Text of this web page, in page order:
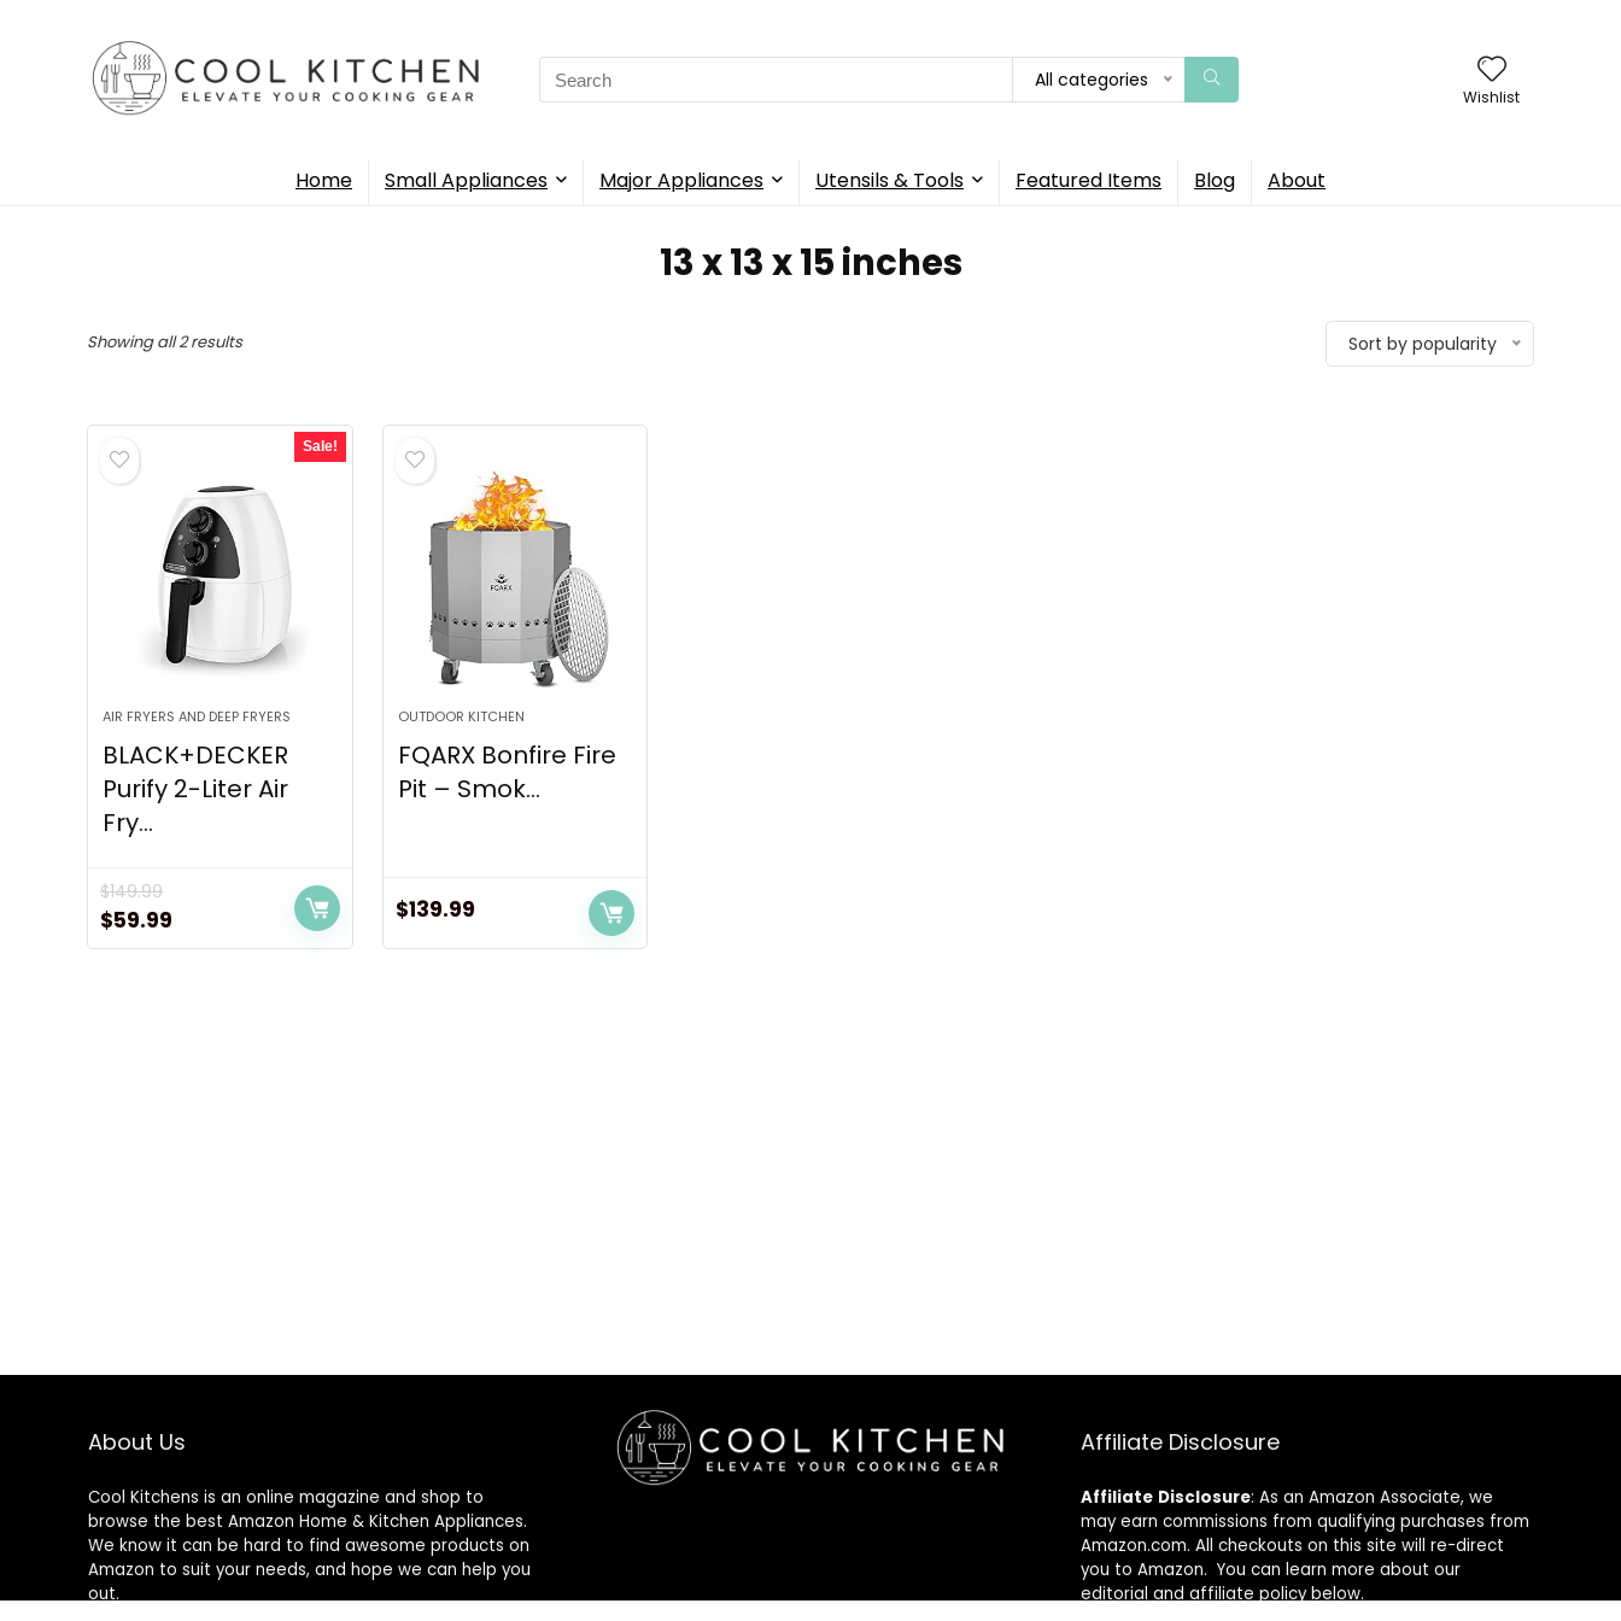
Search
for:
All categories
Wishlist
Home Small Appliances Major Appliances Utensils & Tools Featured Items Blog About
13 x 13 x 15 inches
Showing all 2 resultsSorted
Sort by popularity
Sale!
AIR FRYERS AND DEEP FRYERS
BLACK+DECKER
Purify 2-Liter Air
Fry...
$149.99
Original
price
$59.99
price
OUTDOOR KITCHEN
FQARX Bonfire Fire
Pit – Smok...
$139.99
About Us
Cool Kitchens is an online magazine and shop to
browse the best Amazon Home & Kitchen Appliances.
We know it can be hard to find awesome products on
Amazon to suit your needs, and hope we can help you
out.
Affiliate Disclosure
Affiliate Disclosure: As an Amazon Associate, we
may earn commissions from qualifying purchases from
Amazon.com. All checkouts on this site will re-direct
you to Amazon. You can learn more about our
editorial and affiliate policy below.